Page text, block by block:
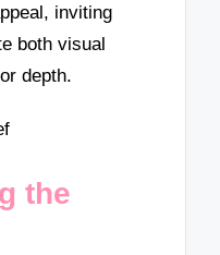
inviting
both visual
depth.
the